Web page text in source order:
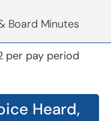
Board Minutes
per pay period
Heard,